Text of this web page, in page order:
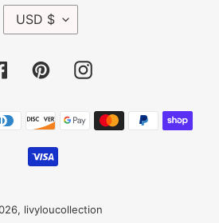
C
E
Y
USD $
FacebookPinterestInstagram
Payment
methods
livyloucollection